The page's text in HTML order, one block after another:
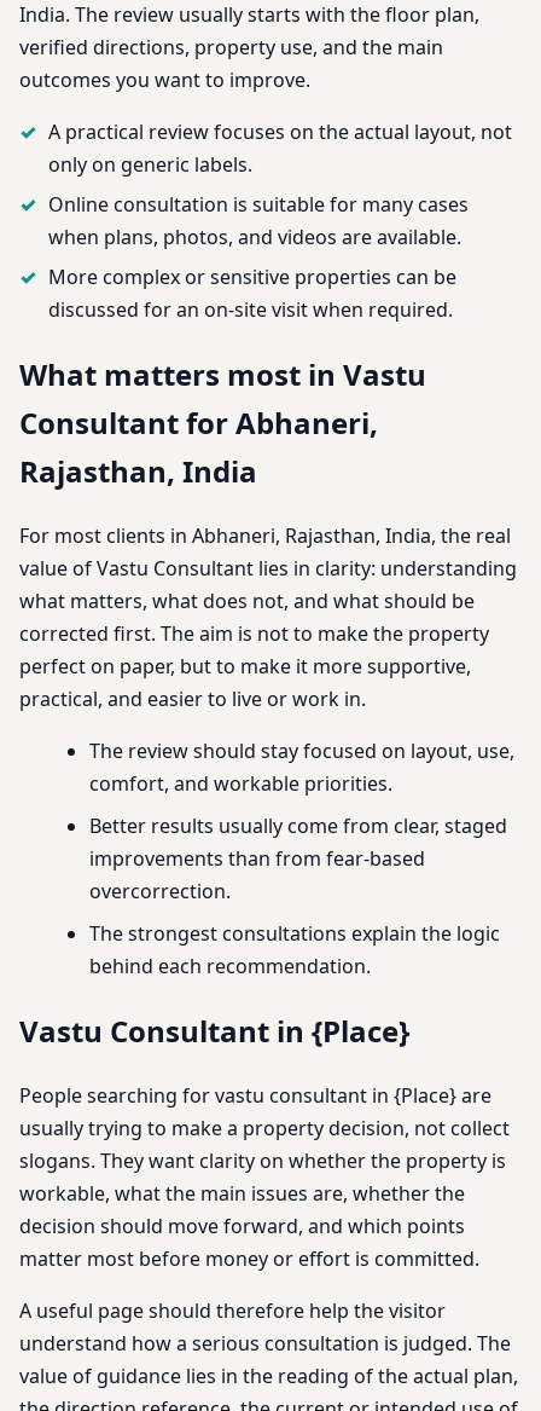
India. The review usually starts with the floor plan,
verified directions, property use, and the main
outcomes you want to improve.
A practical review focuses on the actual layout, not
only on generic labels.
Online consultation is suitable for many cases
when plans, photos, and videos are available.
More complex or sensitive properties can be
discussed for an on-site visit when required.
What matters most in Vastu
Consultant for Abhaneri,
Rajasthan, India
For most clients in Abhaneri, Rajasthan, India, the real
value of Vastu Consultant lies in clarity: understanding
what matters, what does not, and what should be
corrected first. The aim is not to make the property
perfect on paper, but to make it more supportive,
practical, and easier to live or work in.
The review should stay focused on layout, use,
comfort, and workable priorities.
Better results usually come from clear, staged
improvements than from fear-based
overcorrection.
The strongest consultations explain the logic
behind each recommendation.
Vastu Consultant in {Place}
People searching for vastu consultant in {Place} are
usually trying to make a property decision, not collect
slogans. They want clarity on whether the property is
workable, what the main issues are, whether the
decision should move forward, and which points
matter most before money or effort is committed.
A useful page should therefore help the visitor
understand how a serious consultation is judged. The
value of guidance lies in the reading of the actual plan,